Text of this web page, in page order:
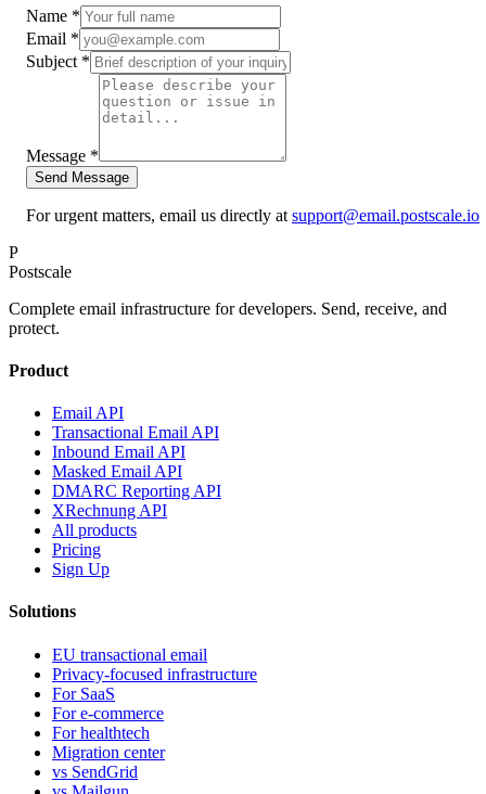
Name *
Email *
Subject *
Message *
Send Message
For urgent matters, email us directly at support@email.postscale.io
P
Postscale
Complete email infrastructure for developers. Send, receive, and
protect.
Product
Email API
Transactional Email API
Inbound Email API
Masked Email API
DMARC Reporting API
XRechnung API
All products
Pricing
Sign Up
Solutions
EU transactional email
Privacy-focused infrastructure
For SaaS
For e-commerce
For healthtech
Migration center
vs SendGrid